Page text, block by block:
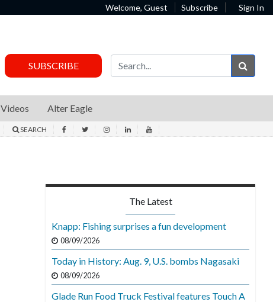
Welcome, Guest Subscribe Sign In
SUBSCRIBE
Videos Alter Eagle
SEARCH
The Latest
Knapp: Fishing surprises a fun development
08/09/2026
Today in History: Aug. 9, U.S. bombs Nagasaki
08/09/2026
Glade Run Food Truck Festival features Touch A